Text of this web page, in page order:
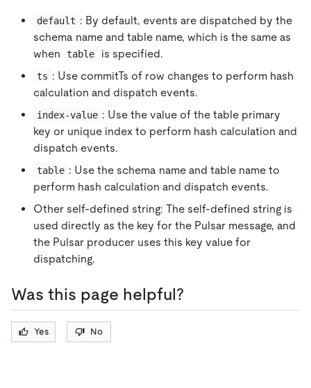
default : By default, events are dispatched by the
schema name and table name, which is the same as
when
table is specified.
ts : Use commitTs of row changes to perform hash
calculation and dispatch events.
index-value : Use the value of the table primary
key or unique index to perform hash calculation and
dispatch events.
table : Use the schema name and table name to
perform hash calculation and dispatch events.
Other self-defined string: The self-defined string is
used directly as the key for the Pulsar message, and
the Pulsar producer uses this key value for
dispatching.
Was this page helpful?
Yes No